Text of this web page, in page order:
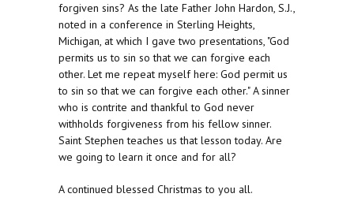
forgiven sins? As the late Father John Hardon, S.J.,
noted in a conference in Sterling Heights,
Michigan, at which I gave two presentations, "God
permits us to sin so that we can forgive each
other. Let me repeat myself here: God permit us
to sin so that we can forgive each other." A sinner
who is contrite and thankful to God never
withholds forgiveness from his fellow sinner.
Saint Stephen teaches us that lesson today. Are
we going to learn it once and for all?
A continued blessed Christmas to you all.